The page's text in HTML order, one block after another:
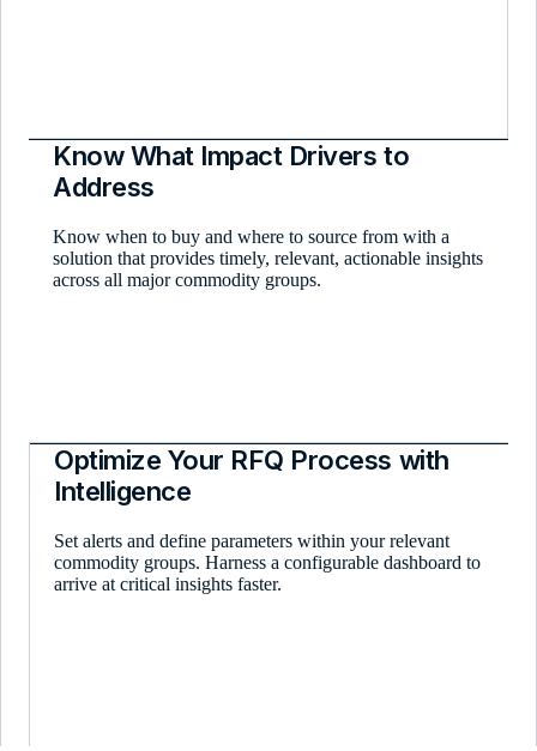
Know What Impact Drivers to
Address
Know when to buy and where to source from with a
solution that provides timely, relevant, actionable insights
across all major commodity groups.
Optimize Your RFQ Process with
Intelligence
Set alerts and define parameters within your relevant
commodity groups. Harness a configurable dashboard to
arrive at critical insights faster.